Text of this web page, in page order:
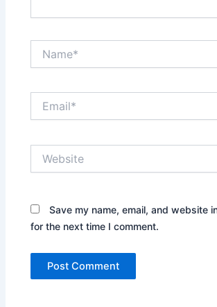
Save my name, email, and website
for the next time I comment.